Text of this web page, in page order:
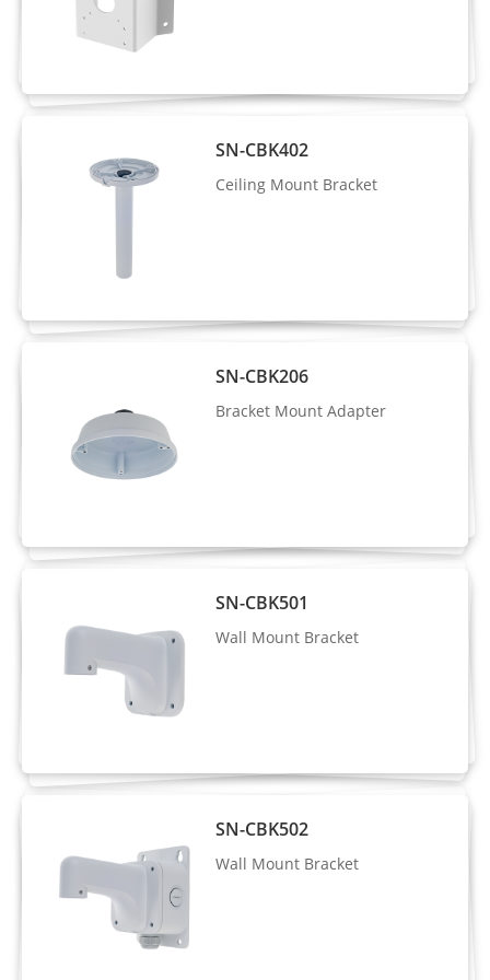
Streams
3 Streams
Stream2: D1, VGA, CIF
Stream3: VGA, CIF, QVGA
Control
Stream3: 100 Kbps to 3 Mbps
Region of
Off/On (8 Zone, Rectangle)
Audio
G.711 A-law, G.711 μ-law, RAW_PCM
Audio Bit
Image
Brightness, Sharpness, Contrast,
SN-CBK402
Ceiling Mount Bracket
SN-CBK206
Bracket Mount Adapter
SN-CBK501
Wall Mount Bracket
SN-CBK502
Wall Mount Bracket